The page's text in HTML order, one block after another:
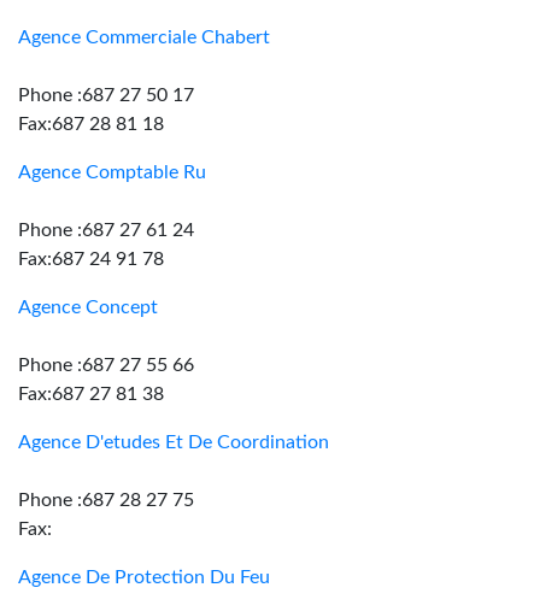
Agence Commerciale Chabert
Phone :687 27 50 17
Fax:687 28 81 18
Agence Comptable Ru
Phone :687 27 61 24
Fax:687 24 91 78
Agence Concept
Phone :687 27 55 66
Fax:687 27 81 38
Agence D'etudes Et De Coordination
Phone :687 28 27 75
Fax:
Agence De Protection Du Feu